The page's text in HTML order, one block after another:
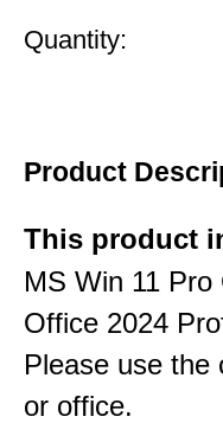
Quantity:
Product
This product
MS Win 11
Office 2024
Please use the
or office.